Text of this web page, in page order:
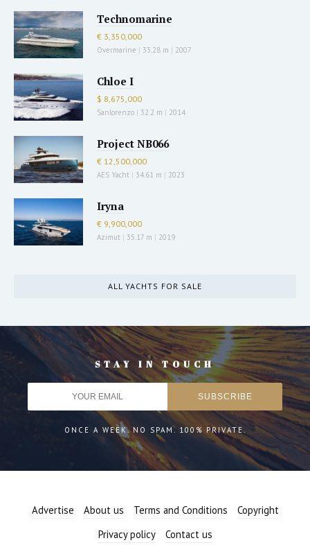
Technomarine
€ 3,350,000
Overmarine | 33.28 m | 2007
Chloe I
$ 8,675,000
Sanlorenzo | 32.2 m | 2014
Project NB066
€ 12,500,000
AES Yacht | 34.61 m | 2023
Iryna
€ 9,900,000
Azimut | 35.17 m | 2019
ALL YACHTS FOR SALE
STAY IN TOUCH
ONCE A WEEK. NO SPAM. 100% PRIVATE.
Advertise About us Terms and Conditions
Copyright
Privacy policy
Contact us